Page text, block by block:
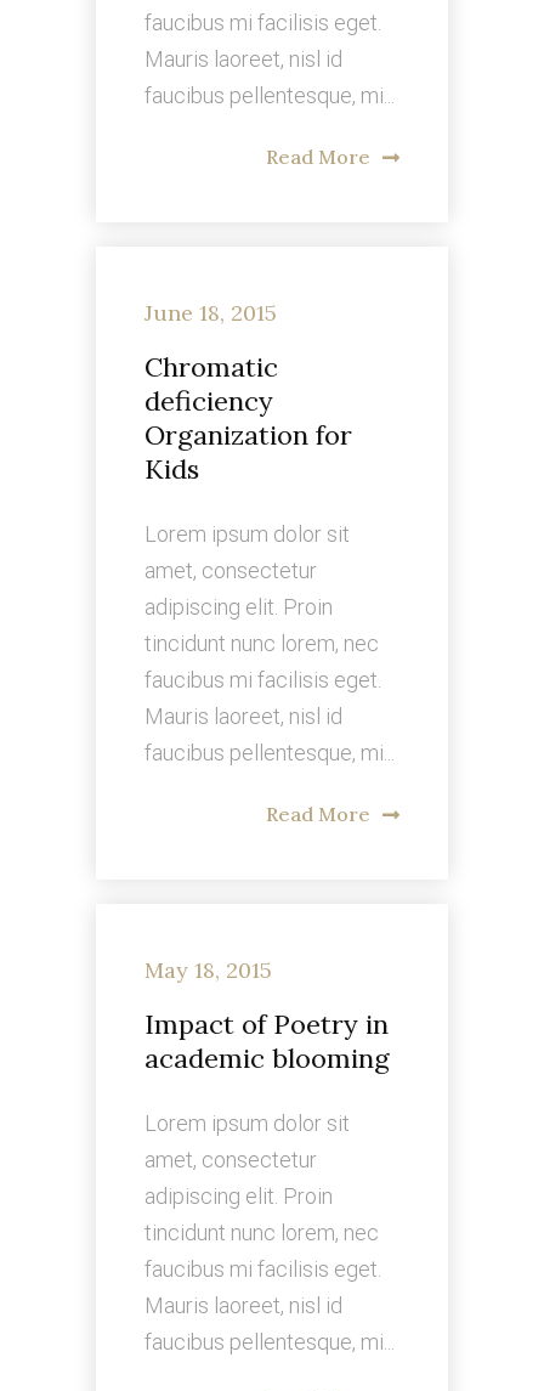
faucibus mi facilisis eget.
Mauris laoreet, nisl id
faucibus pellentesque, mi...
Read More
June 18, 2015
Chromatic
deficiency
Organization for
Kids
Lorem ipsum dolor sit
amet, consectetur
adipiscing elit. Proin
tincidunt nunc lorem, nec
faucibus mi facilisis eget.
Mauris laoreet, nisl id
faucibus pellentesque, mi...
Read More
May 18, 2015
Impact of Poetry in
academic blooming
Lorem ipsum dolor sit
amet, consectetur
adipiscing elit. Proin
tincidunt nunc lorem, nec
faucibus mi facilisis eget.
Mauris laoreet, nisl id
faucibus pellentesque, mi...